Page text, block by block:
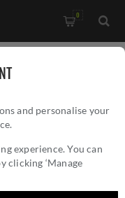
and personalise your
experience. You can
clicking ‘Manage
0
ZIN3130SB
SATIN BRASS-